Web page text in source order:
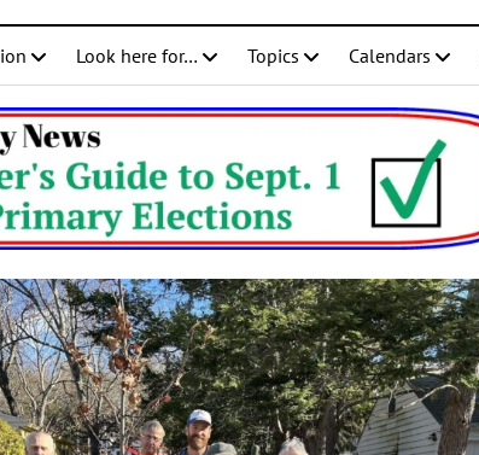
Look here for… Topics Calendars